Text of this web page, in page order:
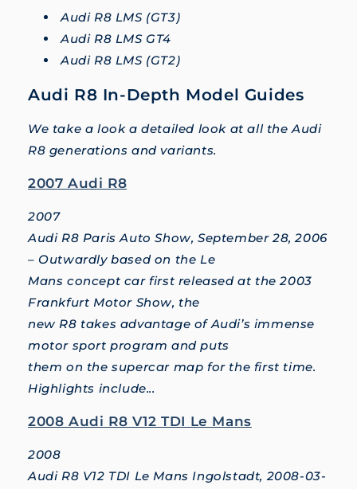
Audi R8 LMS (GT3)
Audi R8 LMS GT4
Audi R8 LMS (GT2)
Audi R8 In-Depth Model Guides
We take a look a detailed look at all the Audi
R8 generations and variants.
2007 Audi R8
2007
Audi R8 Paris Auto Show, September 28, 2006
– Outwardly based on the Le
Mans concept car first released at the 2003
Frankfurt Motor Show, the
new R8 takes advantage of Audi’s immense
motor sport program and puts
them on the supercar map for the first time.
Highlights include...
2008 Audi R8 V12 TDI Le Mans
2008
Audi R8 V12 TDI Le Mans Ingolstadt, 2008-03-